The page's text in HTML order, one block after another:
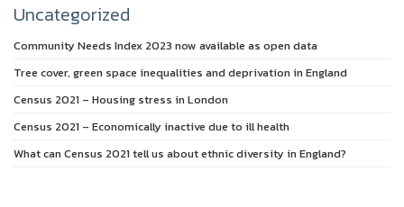
Uncategorized
Community Needs Index 2023 now available as open data
Tree cover, green space inequalities and deprivation in England
Census 2021 – Housing stress in London
Census 2021 – Economically inactive due to ill health
What can Census 2021 tell us about ethnic diversity in England?